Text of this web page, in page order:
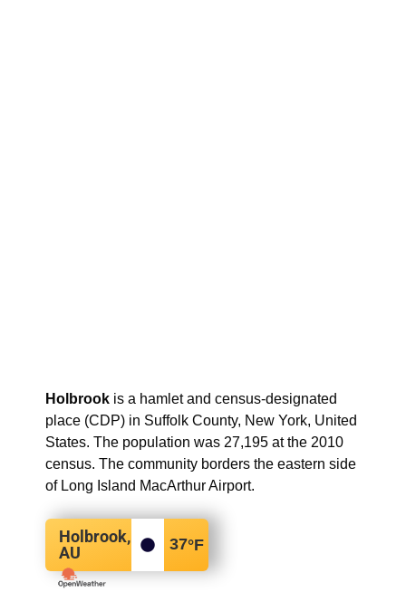
Holbrook is a hamlet and census-designated
place (CDP) in Suffolk County, New York, United
States. The population was 27,195 at the 2010
census. The community borders the eastern side
of Long Island MacArthur Airport.
Holbrook,
AU
37°F